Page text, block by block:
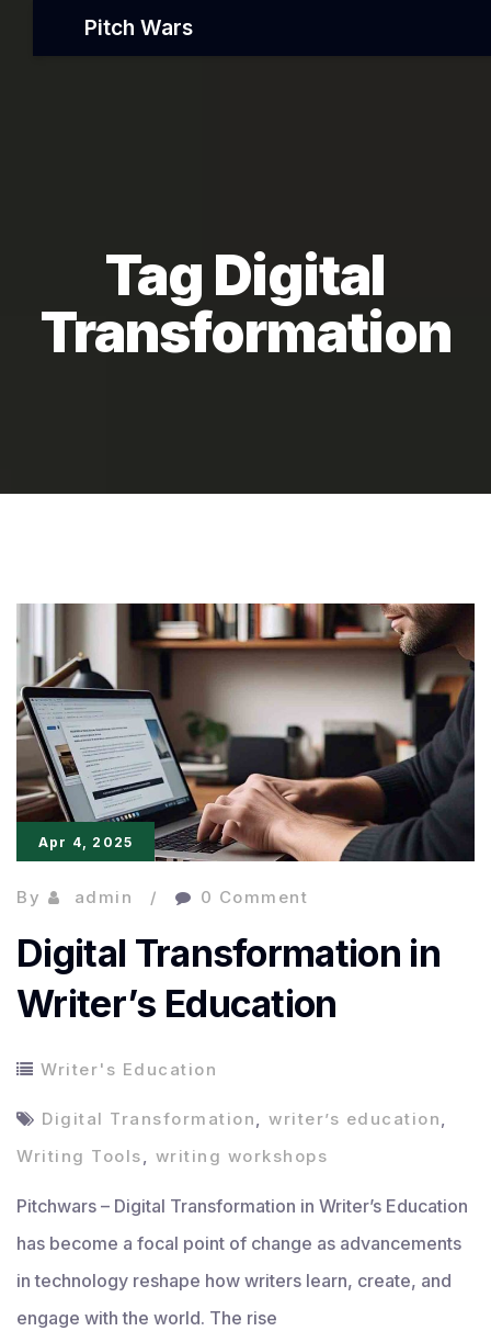
Pitch Wars
Tag Digital
Transformation
Apr 4, 2025
By admin 0 Comment
Digital Transformation in
Writer’s Education
Writer's Education
Digital Transformation, writer’s education,
Writing Tools, writing workshops
Pitchwars – Digital Transformation in Writer’s Education
has become a focal point of change as advancements
in technology reshape how writers learn, create, and
engage with the world. The rise